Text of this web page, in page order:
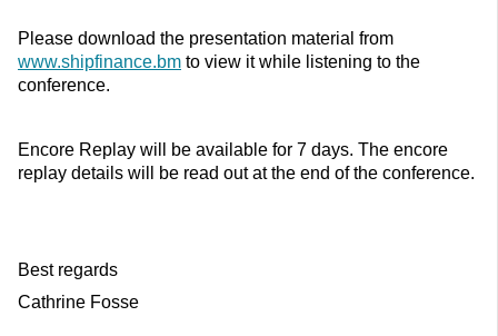
Please download the presentation material from
www.shipfinance.bm to view it while listening to the
conference.
Encore Replay will be available for 7 days. The encore
replay details will be read out at the end of the conference.
Best regards
Cathrine Fosse